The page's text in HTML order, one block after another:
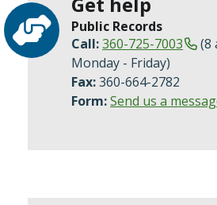
Public Records
Call:360-725-7003
(8
Monday - Friday)
Fax:360-664-2782
Form:Send us a